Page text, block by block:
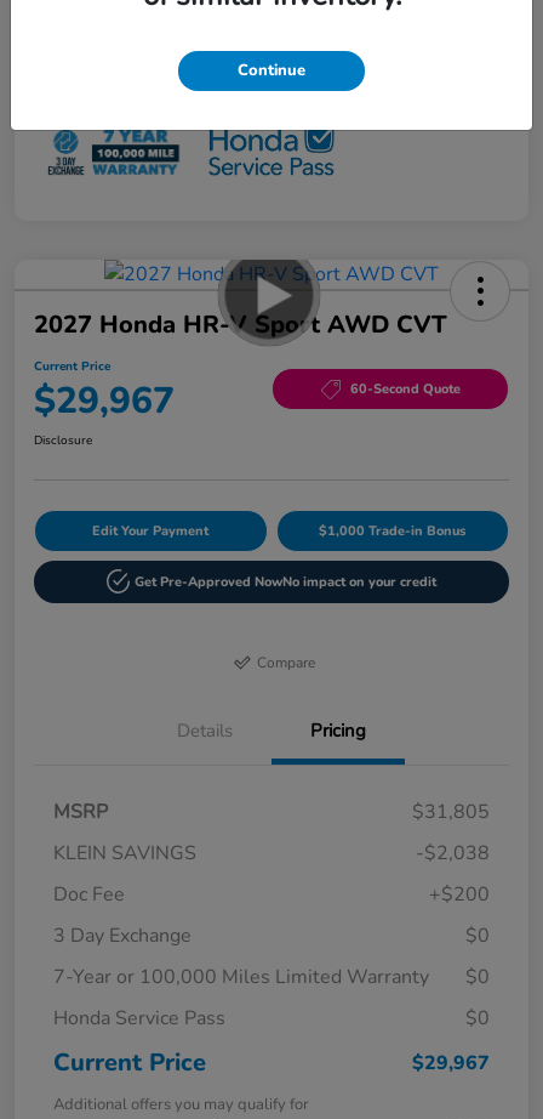
Loyalty/Conquest
2027 Honda HR-V Sport AWD CVT
Current Price
$29,967 60-Second Quote
Disclosure
Edit Your Payment $1,000 Trade-in Bonus
Get Pre-Approved NowNo impact on your credit
Compare
Details Pricing
MSRP
$31,805
KLEIN SAVINGS
-$2,038
Doc Fee
+$200
3 Day Exchange
$0
7-Year or 100,000 Miles Limited Warranty
$0
Honda Service Pass
$0
Current Price $29,967
Additional offers you may qualify for
Continue